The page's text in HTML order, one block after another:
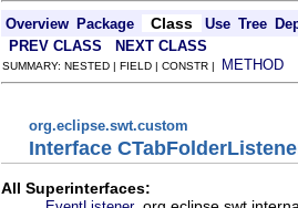
Overview Package Class Use Tree
PREV CLASS NEXT CLASS
SUMMARY: NESTED | FIELD | CONSTR | METHOD
org.eclipse.swt.custom
Interface
All Superinterfaces: